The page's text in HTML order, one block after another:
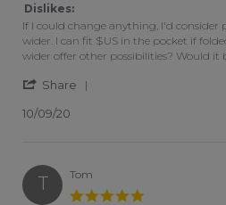
Dislikes:
If I could change anything, I'd consider
wider. I can fit $US in the pocket if
wider offer other possibilities? Would it
Share
10/09/20
T Tom